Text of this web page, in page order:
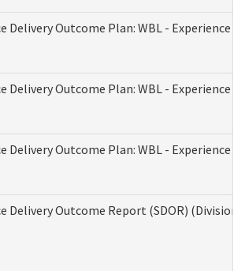
Delivery Outcome Plan: WBL - Experience A
Delivery Outcome Plan: WBL - Experience B
Delivery Outcome Plan: WBL - Experience C
Delivery Outcome Report (SDOR)